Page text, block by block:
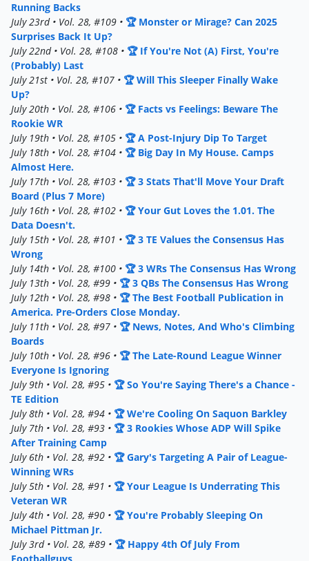
Running Backs
July 23rd • Vol. 28, #109 • 🏆 Monster or Mirage? Can 2025
Surprises Back It Up?
July 22nd • Vol. 28, #108 • 🏆 If You're Not (A) First, You're
(Probably) Last
July 21st • Vol. 28, #107 • 🏆 Will This Sleeper Finally Wake
Up?
July 20th • Vol. 28, #106 • 🏆 Facts vs Feelings: Beware The
Rookie WR
July 19th • Vol. 28, #105 • 🏆 A Post-Injury Dip To Target
July 18th • Vol. 28, #104 • 🏆 Big Day In My House. Camps
Almost Here.
July 17th • Vol. 28, #103 • 🏆 3 Stats That'll Move Your Draft
Board (Plus 7 More)
July 16th • Vol. 28, #102 • 🏆 Your Gut Loves the 1.01. The
Data Doesn't.
July 15th • Vol. 28, #101 • 🏆 3 TE Values the Consensus Has
Wrong
July 14th • Vol. 28, #100 • 🏆 3 WRs The Consensus Has Wrong
July 13th • Vol. 28, #99 • 🏆 3 QBs The Consensus Has Wrong
July 12th • Vol. 28, #98 • 🏆 The Best Football Publication in
America. Pre-Orders Close Monday.
July 11th • Vol. 28, #97 • 🏆 News, Notes, And Who's Climbing
Boards
July 10th • Vol. 28, #96 • 🏆 The Late-Round League Winner
Everyone Is Ignoring
July 9th • Vol. 28, #95 • 🏆 So You're Saying There's a Chance -
TE Edition
July 8th • Vol. 28, #94 • 🏆 We're Cooling On Saquon Barkley
July 7th • Vol. 28, #93 • 🏆 3 Rookies Whose ADP Will Spike
After Training Camp
July 6th • Vol. 28, #92 • 🏆 Gary's Targeting A Pair of League-
Winning WRs
July 5th • Vol. 28, #91 • 🏆 Your League Is Underrating This
Veteran WR
July 4th • Vol. 28, #90 • 🏆 You're Probably Sleeping On
Michael Pittman Jr.
July 3rd • Vol. 28, #89 • 🏆 Happy 4th Of July From